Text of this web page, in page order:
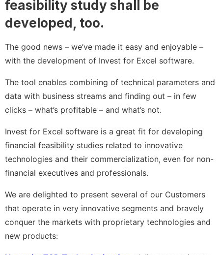
feasibility study shall be
developed, too.
The good news – we’ve made it easy and enjoyable –
with the development of Invest for Excel software.
The tool enables combining of technical parameters and
data with business streams and finding out – in few
clicks – what’s profitable – and what’s not.
Invest for Excel software is a great fit for developing
financial feasibility studies related to innovative
technologies and their commercialization, even for non-
financial executives and professionals.
We are delighted to present several of our Customers
that operate in very innovative segments and bravely
conquer the markets with proprietary technologies and
new products: